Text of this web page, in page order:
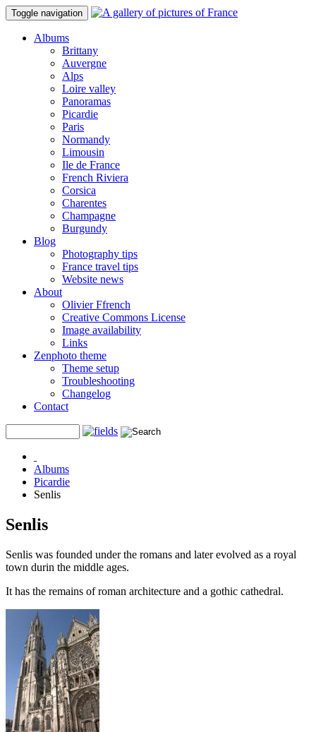
Toggle navigation
Albums
Brittany
Auvergne
Alps
Loire valley
Panoramas
Picardie
Paris
Normandy
Limousin
Ile de France
French Riviera
Corsica
Charentes
Champagne
Burgundy
Blog
Photography tips
France travel tips
Website news
About
Olivier Ffrench
Creative Commons License
Image availability
Links
Zenphoto theme
Theme setup
Troubleshooting
Changelog
Contact
Albums
Picardie
Senlis
Senlis
Senlis was founded under the romans and later evolved as a royal
town durin the middle ages.
It has the remains of roman architecture and a gothic cathedral.